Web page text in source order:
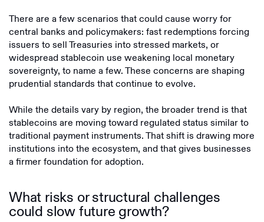
There are a few scenarios that could cause worry for
central banks and policymakers: fast redemptions forcing
issuers to sell Treasuries into stressed markets, or
widespread stablecoin use weakening local monetary
sovereignty, to name a few. These concerns are shaping
prudential standards that continue to evolve.
While the details vary by region, the broader trend is that
stablecoins are moving toward regulated status similar to
traditional payment instruments. That shift is drawing more
institutions into the ecosystem, and that gives businesses
a firmer foundation for adoption.
What risks or structural challenges
could slow future growth?